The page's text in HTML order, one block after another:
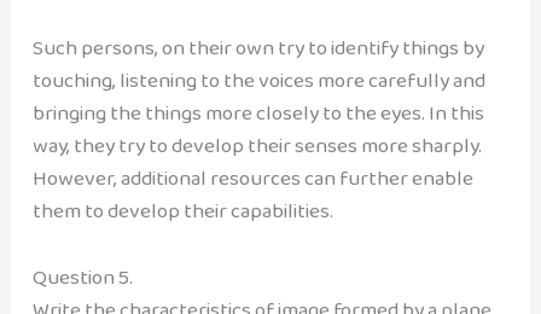
Such persons, on their own try to identify things by
touching, listening to the voices more carefully and
bringing the things more closely to the eyes. In this
way, they try to develop their senses more sharply.
However, additional resources can further enable
them to develop their capabilities.
Question 5.